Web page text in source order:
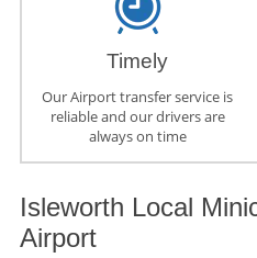
Timely
Our Airport transfer service is
reliable and our drivers are
always on time
Isleworth Local
Airport